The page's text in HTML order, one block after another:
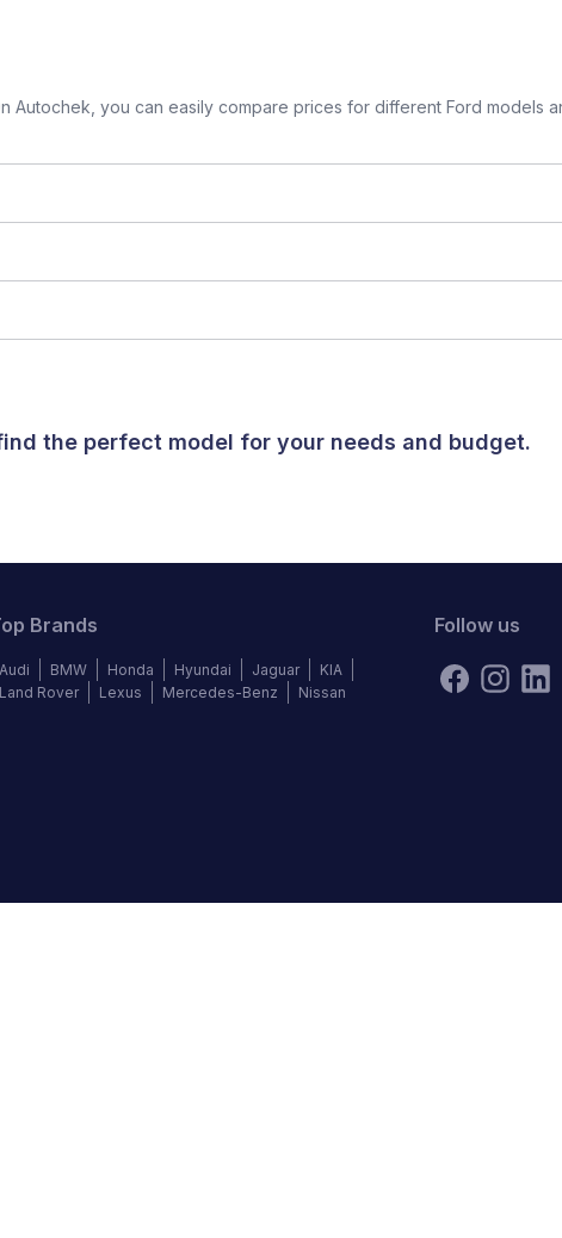
you can easily compare prices for different Ford models
the perfect model for your needs and budget.
Brands
Audi BMW Honda Hyundai Jaguar
KIA
Land Rover
Lexus Mercedes-Benz Nissan
Follow us